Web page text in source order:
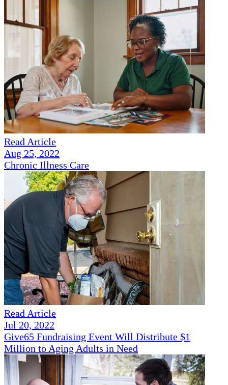
Read Article
Aug 25, 2022
Chronic Illness Care
Read Article
Jul 20, 2022
Give65 Fundraising Event Will Distribute $1
Million to Aging Adults in Need